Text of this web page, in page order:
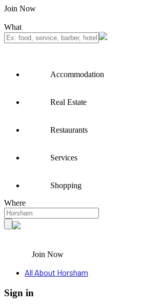
Join Now
What
Accommodation
Real Estate
Restaurants
Services
Shopping
Where
Join Now
All About Horsham
Sign in